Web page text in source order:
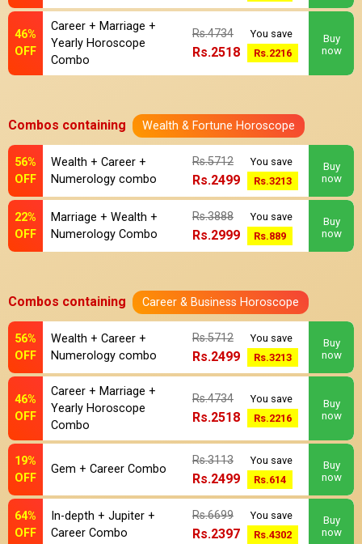
46%
OFF
Career + Marriage +
Yearly Horoscope
Combo
Rs.4734
Rs.2518
You save
Rs.2216
Buy
now
Combos containing Wealth & Fortune Horoscope
56%
OFF
Wealth + Career +
Numerology combo
Rs.5712
Rs.2499
You save
Rs.3213
Buy
now
22%
OFF
Marriage + Wealth +
Numerology Combo
Rs.3888
Rs.2999
You save
Rs.889
Buy
now
Combos containing Career & Business Horoscope
56%
OFF
Wealth + Career +
Numerology combo
Rs.5712
Rs.2499
You save
Rs.3213
Buy
now
46%
OFF
Career + Marriage +
Yearly Horoscope
Combo
Rs.4734
Rs.2518
You save
Rs.2216
Buy
now
19%
OFF
Gem + Career Combo
Rs.3113
Rs.2499
You save
Rs.614
Buy
now
64%
OFF
In-depth + Jupiter +
Career Combo
Rs.6699
Rs.2397
You save
Rs.4302
Buy
now